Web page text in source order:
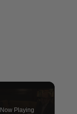
Now Playing